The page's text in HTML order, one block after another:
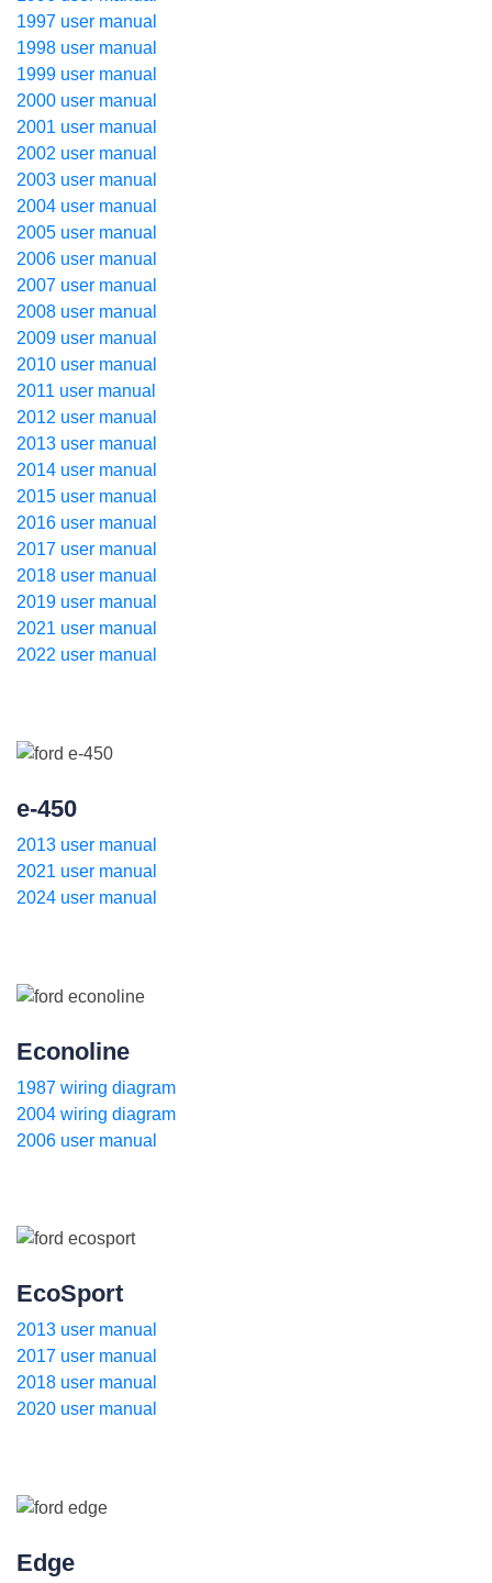
1997 user manual
1998 user manual
1999 user manual
2000 user manual
2001 user manual
2002 user manual
2003 user manual
2004 user manual
2005 user manual
2006 user manual
2007 user manual
2008 user manual
2009 user manual
2010 user manual
2011 user manual
2012 user manual
2013 user manual
2014 user manual
2015 user manual
2016 user manual
2017 user manual
2018 user manual
2019 user manual
2021 user manual
2022 user manual
e-450
2013 user manual
2021 user manual
2024 user manual
Econoline
1987 wiring diagram
2004 wiring diagram
2006 user manual
EcoSport
2013 user manual
2017 user manual
2018 user manual
2020 user manual
Edge